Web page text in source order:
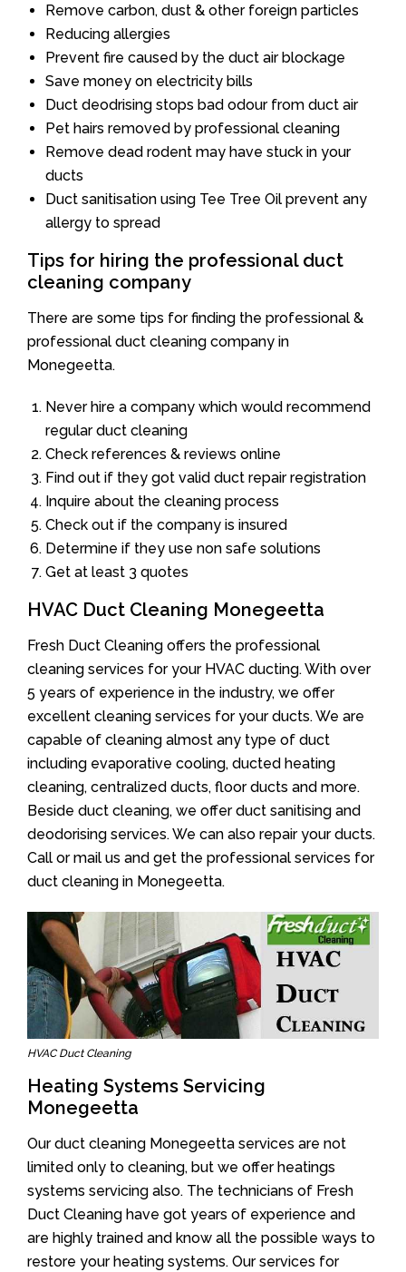
Remove carbon, dust & other foreign particles
Reducing allergies
Prevent fire caused by the duct air blockage
Save money on electricity bills
Duct deodrising stops bad odour from duct air
Pet hairs removed by professional cleaning
Remove dead rodent may have stuck in your
ducts
Duct sanitisation using Tee Tree Oil prevent any
allergy to spread
Tips for hiring the professional duct
cleaning company
There are some tips for finding the professional &
professional duct cleaning company in
Monegeetta.
Never hire a company which would recommend
regular duct cleaning
Check references & reviews online
Find out if they got valid duct repair registration
Inquire about the cleaning process
Check out if the company is insured
Determine if they use non safe solutions
Get at least 3 quotes
HVAC Duct Cleaning Monegeetta
Fresh Duct Cleaning offers the professional
cleaning services for your HVAC ducting. With over
5 years of experience in the industry, we offer
excellent cleaning services for your ducts. We are
capable of cleaning almost any type of duct
including evaporative cooling, ducted heating
cleaning, centralized ducts, floor ducts and more.
Beside duct cleaning, we offer duct sanitising and
deodorising services. We can also repair your ducts.
Call or mail us and get the professional services for
duct cleaning in Monegeetta.
HVAC Duct Cleaning
Heating Systems Servicing
Monegeetta
Our duct cleaning Monegeetta services are not
limited only to cleaning, but we offer heatings
systems servicing also. The technicians of Fresh
Duct Cleaning have got years of experience and
are highly trained and know all the possible ways to
restore your heating systems. Our services for